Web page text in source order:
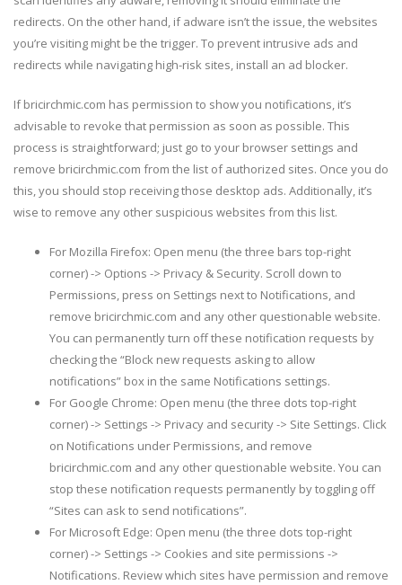
redirects. On the other hand, if adware isn’t the issue, the websites
you’re visiting might be the trigger. To prevent intrusive ads and
redirects while navigating high-risk sites, install an ad blocker.
If bricirchmic.com has permission to show you notifications, it’s
advisable to revoke that permission as soon as possible. This
process is straightforward; just go to your browser settings and
remove bricirchmic.com from the list of authorized sites. Once you do
this, you should stop receiving those desktop ads. Additionally, it’s
wise to remove any other suspicious websites from this list.
For Mozilla Firefox: Open menu (the three bars top-right
corner) -> Options -> Privacy & Security. Scroll down to
Permissions, press on Settings next to Notifications, and
remove bricirchmic.com and any other questionable website.
You can permanently turn off these notification requests by
checking the “Block new requests asking to allow
notifications” box in the same Notifications settings.
For Google Chrome: Open menu (the three dots top-right
corner) -> Settings -> Privacy and security -> Site Settings. Click
on Notifications under Permissions, and remove
bricirchmic.com and any other questionable website. You can
stop these notification requests permanently by toggling off
“Sites can ask to send notifications”.
For Microsoft Edge: Open menu (the three dots top-right
corner) -> Settings -> Cookies and site permissions ->
Notifications. Review which sites have permission and remove